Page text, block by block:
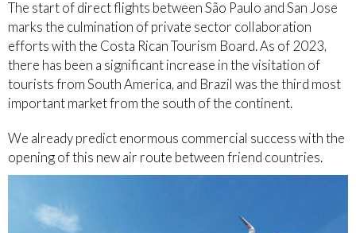
The start of direct flights between São Paulo and San Jose
marks the culmination of private sector collaboration
efforts with the Costa Rican Tourism Board. As of 2023,
there has been a significant increase in the visitation of
tourists from South America, and Brazil was the third most
important market from the south of the continent.
We already predict enormous commercial success with the
opening of this new air route between friend countries.